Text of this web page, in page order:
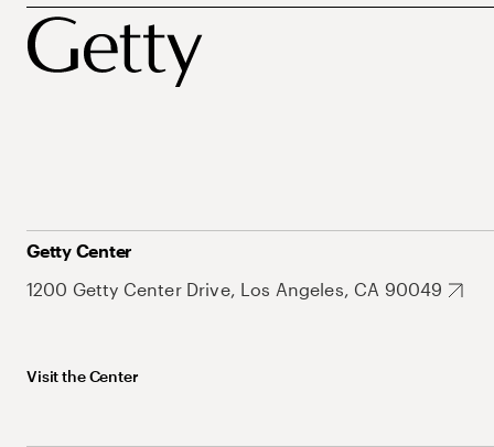
Getty Center
1200 Getty Center Drive, Los Angeles, CA 90049
Visit the Center